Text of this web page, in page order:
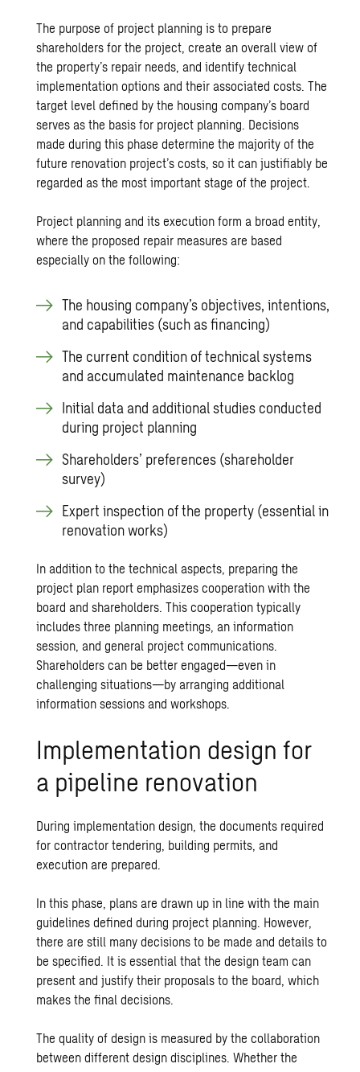
The purpose of project planning is to prepare
shareholders for the project, create an overall view of
the property’s repair needs, and identify technical
implementation options and their associated costs. The
target level defined by the housing company’s board
serves as the basis for project planning. Decisions
made during this phase determine the majority of the
future renovation project’s costs, so it can justifiably be
regarded as the most important stage of the project.
Project planning and its execution form a broad entity,
where the proposed repair measures are based
especially on the following:
The housing company’s objectives, intentions,
and capabilities (such as financing)
The current condition of technical systems
and accumulated maintenance backlog
Initial data and additional studies conducted
during project planning
Shareholders’ preferences (shareholder
survey)
Expert inspection of the property (essential in
renovation works)
In addition to the technical aspects, preparing the
project plan report emphasizes cooperation with the
board and shareholders. This cooperation typically
includes three planning meetings, an information
session, and general project communications.
Shareholders can be better engaged—even in
challenging situations—by arranging additional
information sessions and workshops.
Implementation design for
a pipeline renovation
During implementation design, the documents required
for contractor tendering, building permits, and
execution are prepared.
In this phase, plans are drawn up in line with the main
guidelines defined during project planning. However,
there are still many decisions to be made and details to
be specified. It is essential that the design team can
present and justify their proposals to the board, which
makes the final decisions.
The quality of design is measured by the collaboration
between different design disciplines. Whether the